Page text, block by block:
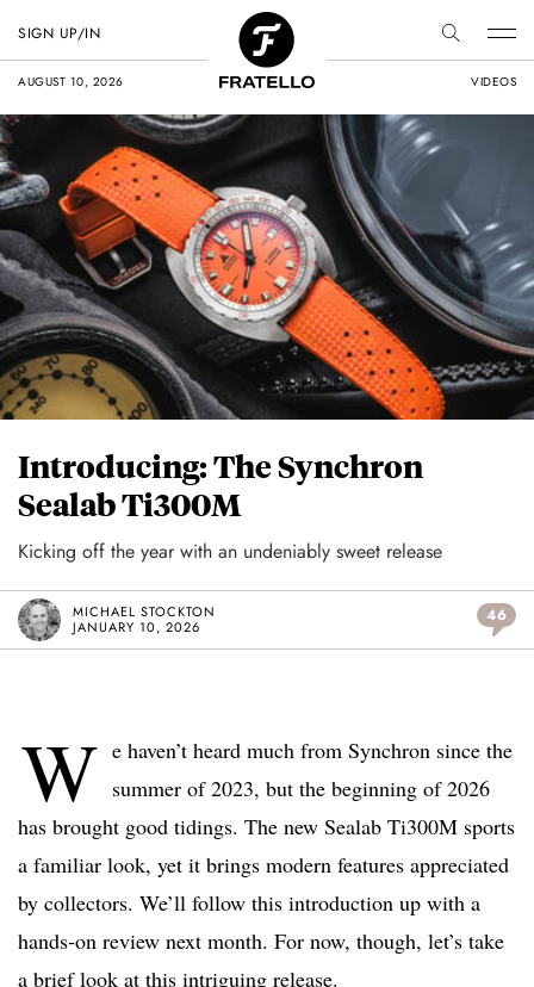
AUGUST 10, 2026 VIDEOS
SIGN UP/IN
Introducing: The Synchron
Sealab Ti300M
Kicking off the year with an undeniably sweet release
MICHAEL STOCKTON
JANUARY 10, 2026
46
W e haven’t heard much from Synchron since the
summer of 2023, but the beginning of 2026
has brought good tidings. The new Sealab Ti300M sports
a familiar look, yet it brings modern features appreciated
by collectors. We’ll follow this introduction up with a
hands-on review next month. For now, though, let’s take
a brief look at this intriguing release.